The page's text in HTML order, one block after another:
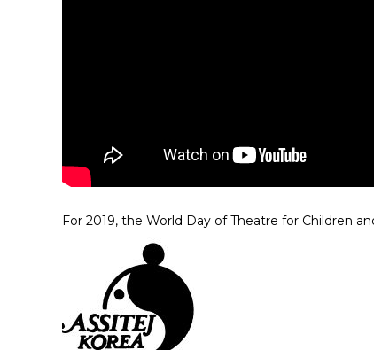
For 2019, the World Day of Theatre for Children